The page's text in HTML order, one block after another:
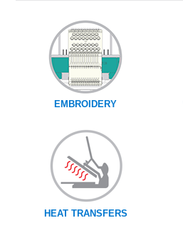
EMBROIDERY
HEAT TRANSFERS